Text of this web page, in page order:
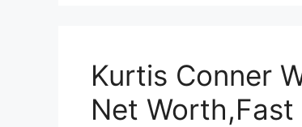
Kurtis Conner
Net